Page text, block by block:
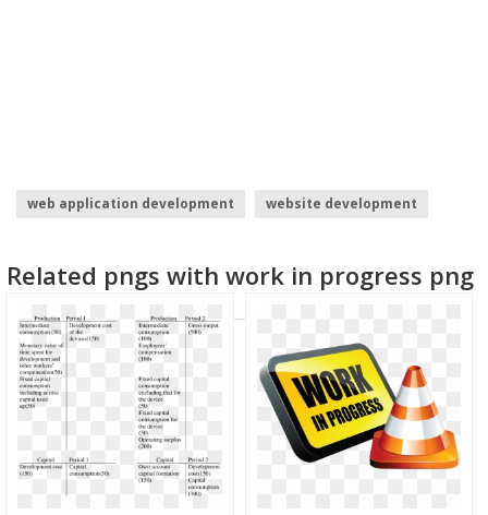
web application development
website development
Related pngs with work in progress png